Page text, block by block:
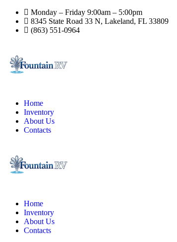
Monday – Friday 9:00am – 5:00pm
8345 State Road 33 N, Lakeland, FL 33809
(863) 551-0964
Home
Inventory
About Us
Contacts
Home
Inventory
About Us
Contacts